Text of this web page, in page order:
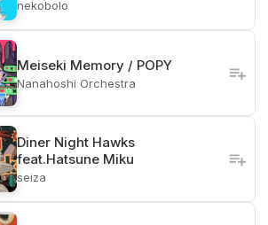
nekobolo
Meiseki Memory / POPY
Nanahoshi Orchestra
Diner Night Hawks
feat.Hatsune Miku
seiza